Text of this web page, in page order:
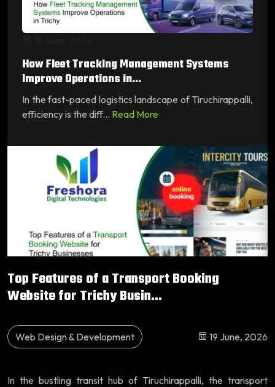
How Fleet Tracking Management Systems
Improve Operations in...
In the fast-paced logistics landscape of Tiruchirappalli,
efficiency is the diff... Read More
Top Features of a Transport Booking
Website for Trichy Busin...
Web Design & Development 19 June, 2026
In the bustling transit hub of Tiruchirappalli, the transport